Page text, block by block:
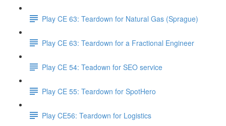
Play CE 63: Teardown for Natural Gas (Sprague)
Play CE 63: Teardown for a Fractional Engineer
Play CE 54: Teadown for SEO service
Play CE 55: Teardown for SpotHero
Play CE56: Teardown for Logistics